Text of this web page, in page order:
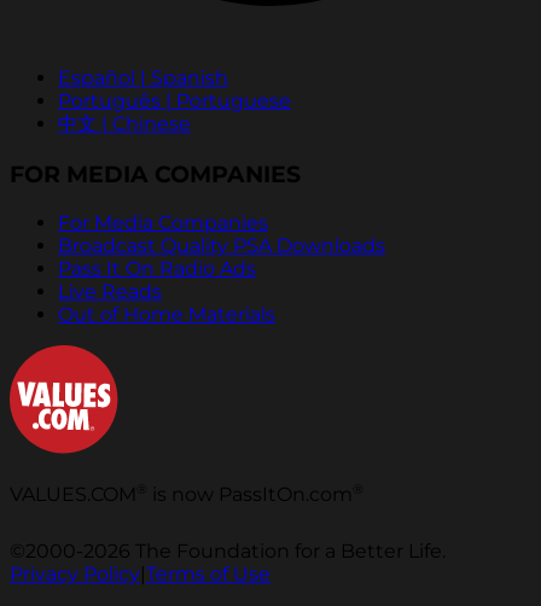
Español | Spanish
Português | Portuguese
中文 | Chinese
FOR MEDIA COMPANIES
For Media Companies
Broadcast Quality PSA Downloads
Pass It On Radio Ads
Live Reads
Out of Home Materials
VALUES.COM is now PassItOn.com
©2000-2026 The Foundation for a Better Life.
Privacy Policy|Terms of Use